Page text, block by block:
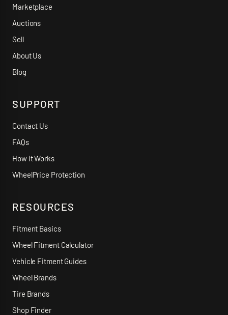
Marketplace
Auctions
Sell
About Us
Blog
SUPPORT
Contact Us
FAQs
How it Works
WheelPrice Protection
RESOURCES
Fitment Basics
Wheel Fitment Calculator
Vehicle Fitment Guides
Wheel Brands
Tire Brands
Shop Finder